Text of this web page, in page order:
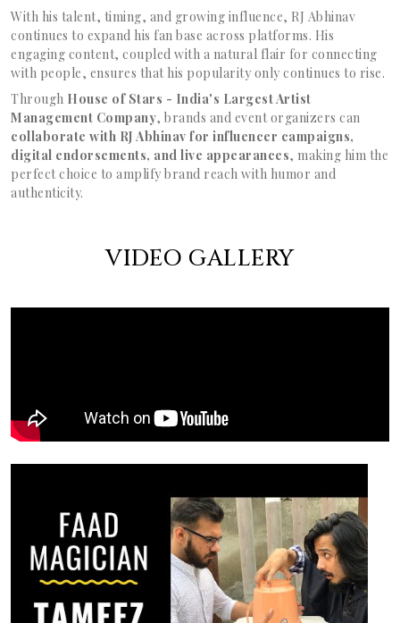
With his talent, timing, and growing influence, RJ Abhinav
continues to expand his fan base across platforms. His
engaging content, coupled with a natural flair for connecting
with people, ensures that his popularity only continues to rise.
Through House of Stars - India's Largest Artist
Management Company, brands and event organizers can
collaborate with RJ Abhinav for influencer campaigns,
digital endorsements, and live appearances, making him the
perfect choice to amplify brand reach with humor and
authenticity.
VIDEO GALLERY